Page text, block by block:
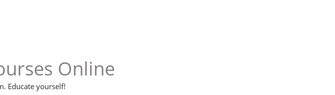
Online
Educate yourself!